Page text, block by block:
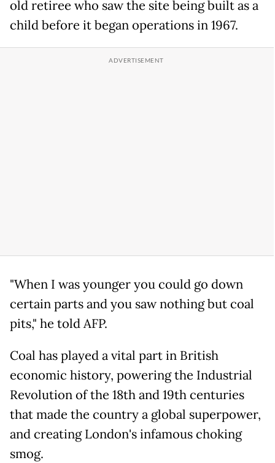
old retiree who saw the site being built as a
child before it began operations in 1967.
"When I was younger you could go down
certain parts and you saw nothing but coal
pits," he told AFP.
Coal has played a vital part in British
economic history, powering the Industrial
Revolution of the 18th and 19th centuries
that made the country a global superpower,
and creating London's infamous choking
smog.